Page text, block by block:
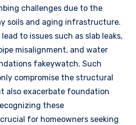
challenges due to the
soils and aging infrastructure.
to issues such as slab leaks,
misalignment, and water
fakeywatch. Such
compromise the structural
also exacerbate foundation
these
for homeowners seeking